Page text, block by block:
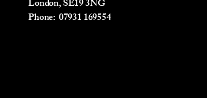
London, SE19 3NG
​Phone: 07931 169554